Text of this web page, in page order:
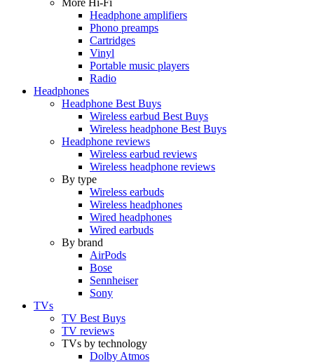
Headphone amplifiers
Phono preamps
Cartridges
Vinyl
Portable music players
Radio
Headphones
Headphone Best Buys
Wireless earbud Best Buys
Wireless headphone Best Buys
Headphone reviews
Wireless earbud reviews
Wireless headphone reviews
By type
Wireless earbuds
Wireless headphones
Wired headphones
Wired earbuds
By brand
AirPods
Bose
Sennheiser
Sony
TVs
TV Best Buys
TV reviews
TVs by technology
Dolby Atmos